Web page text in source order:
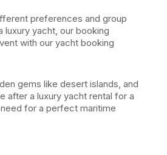
preferences and group
yacht, our booking
with our yacht booking
gems like desert islands, and
after a luxury yacht rental for a
for a perfect maritime